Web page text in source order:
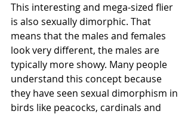
This interesting and mega-sized flier
is also sexually dimorphic. That
means that the males and females
look very different, the males are
typically more showy. Many people
understand this concept because
they have seen sexual dimorphism in
birds like peacocks, cardinals and